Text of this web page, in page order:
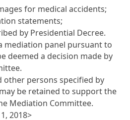
for medical accidents;
statements;
by Presidential Decree.
mediation panel pursuant to
deemed a decision made by
other persons specified by
be retained to support the
Mediation Committee.
2018>